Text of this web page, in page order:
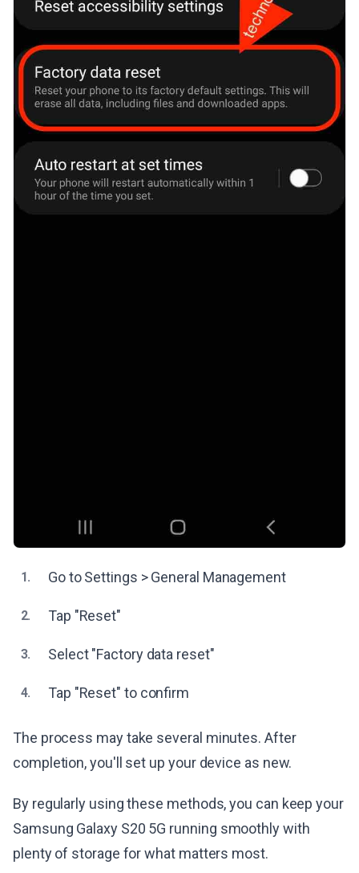
1. Go to Settings > General Management
2. Tap "Reset"
3. Select "Factory data reset"
4. Tap "Reset" to confirm
The process may take several minutes. After
completion, you'll set up your device as new.
By regularly using these methods, you can keep your
Samsung Galaxy S20 5G running smoothly with
plenty of storage for what matters most.